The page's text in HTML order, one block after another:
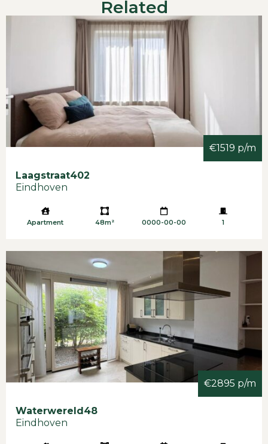
-Also suitable for 2 colleagues/friends
-Income requirement of approx. 3x the rent as
gross income with permanent work contract.
-Income requirement of approx. 3 times the rent
as gross income with permanent work contract. -
-Available immediately
Related
€1519 p/m
Laagstraat402
Eindhoven
Apartment 48m² 0000-00-00 1
€2895 p/m
Waterwereld48
Eindhoven